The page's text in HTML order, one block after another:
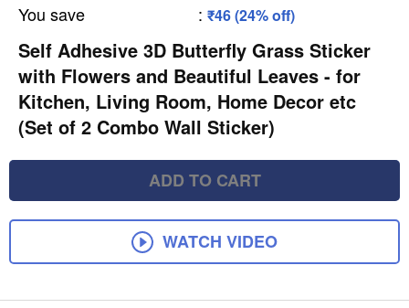
You save : ₹46 (24% off)
Self Adhesive 3D Butterfly Grass Sticker
with Flowers and Beautiful Leaves - for
Kitchen, Living Room, Home Decor etc
(Set of 2 Combo Wall Sticker)
ADD TO CART
WATCH VIDEO